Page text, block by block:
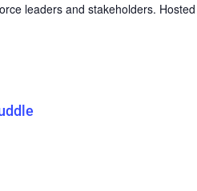
leaders and stakeholders. Hosted